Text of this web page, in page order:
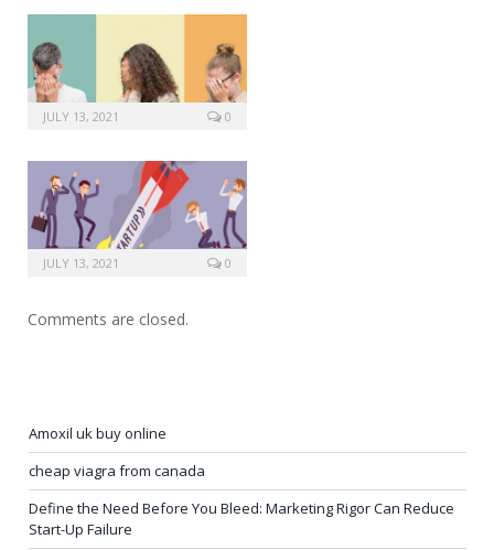
JULY 13, 2021 0
JULY 13, 2021 0
Comments are closed.
Amoxil uk buy online
cheap viagra from canada
Define the Need Before You Bleed: Marketing Rigor Can Reduce
Start-Up Failure